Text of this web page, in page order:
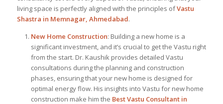
living space is perfectly aligned with the principles ofVastu
Shastra in Memnagar, Ahmedabad.
New Home Construction: Building a new home is a
significant investment, and it’s crucial to get the Vastu right
from the start. Dr. Kaushik provides detailed Vastu
consultations during the planning and construction
phases, ensuring that your new home is designed for
optimal energy flow. His insights into Vastu for new home
construction make him the Best Vastu Consultantin